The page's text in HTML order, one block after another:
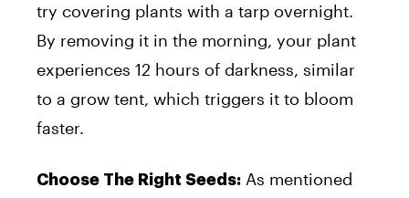
try covering plants with a tarp overnight.
By removing it in the morning, your plant
experiences 12 hours of darkness, similar
to a grow tent, which triggers it to bloom
faster.
Choose The Right Seeds: As mentioned